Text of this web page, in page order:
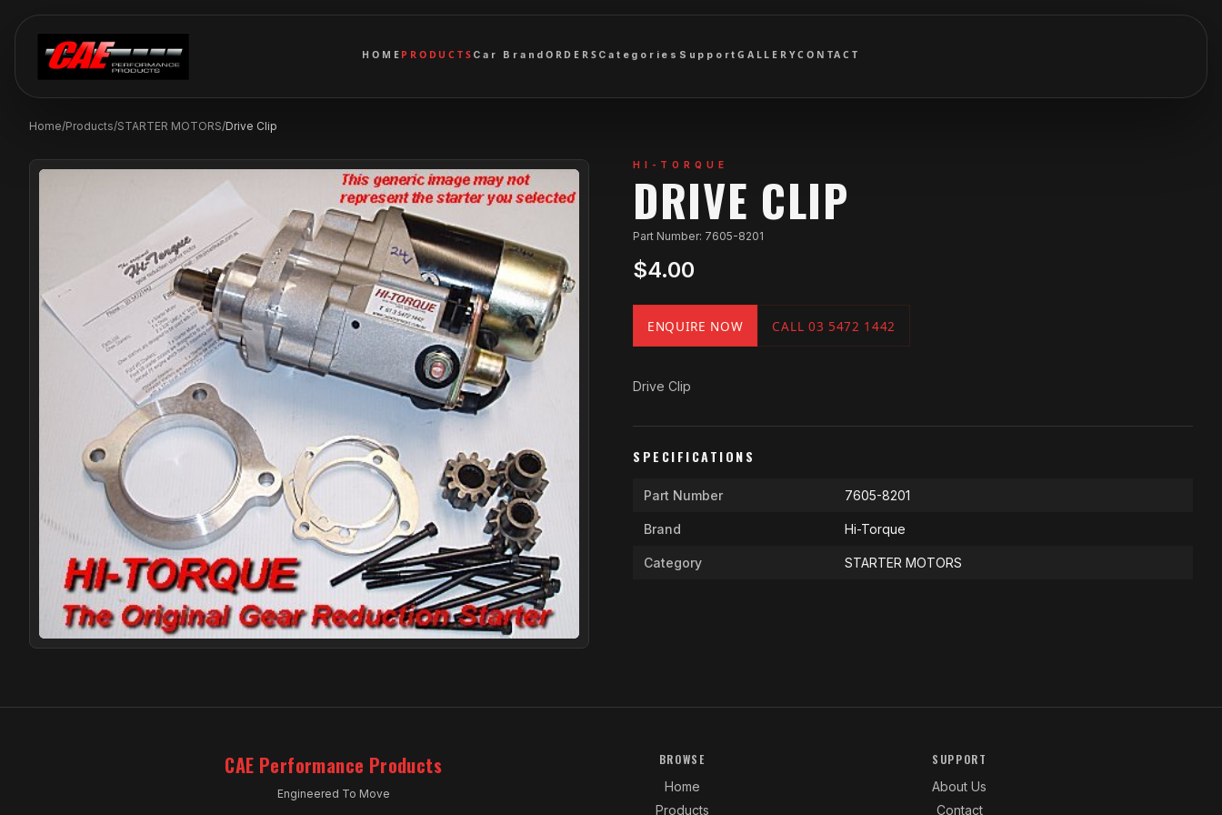
HOME PRODUCTS Car BrandORDERS Categories SupportGALLERYCONTACT
Home/Products/STARTER MOTORS/Drive Clip
HI-TORQUE
DRIVE CLIP
Part Number: 7605-8201
$4.00
ENQUIRE NOW CALL 03 5472 1442
Drive Clip
SPECIFICATIONS
Part Number 7605-8201
Brand Hi-Torque
Category STARTER MOTORS
CAE Performance Products
Engineered To Move
BROWSE
Home
Products
SUPPORT
About Us
Contact